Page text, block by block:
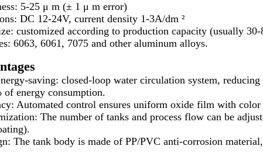
5-25 μ m (± 1 μ m error)
DC 12-24V, current density 1-3A/dm ²
customized according to production capacity (usually 30-
6063, 6061, 7075 and other aluminum alloys.
saving: closed-loop water circulation system,
of energy consumption.
Automated control ensures uniform oxide film with
The number of tanks and process flow can be
The tank body is made of PP/PVC anti-corrosion